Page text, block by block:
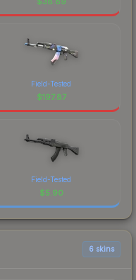
Field-Tested
$197.87
Field-Tested
$5.90
6 skins